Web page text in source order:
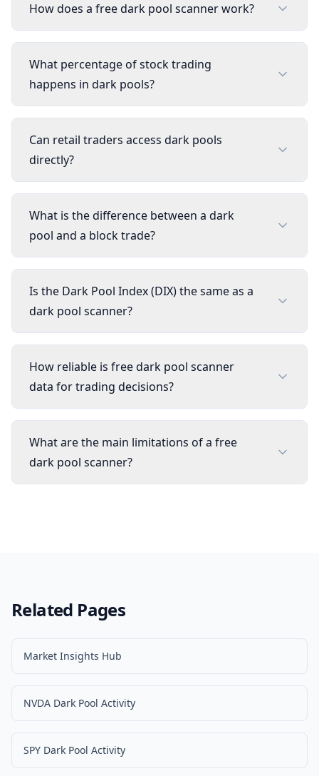
How does a free dark pool scanner work?
What percentage of stock trading
happens in dark pools?
Can retail traders access dark pools
directly?
What is the difference between a dark
pool and a block trade?
Is the Dark Pool Index (DIX) the same as a
dark pool scanner?
How reliable is free dark pool scanner
data for trading decisions?
What are the main limitations of a free
dark pool scanner?
Related Pages
Market Insights Hub
NVDA Dark Pool Activity
SPY Dark Pool Activity